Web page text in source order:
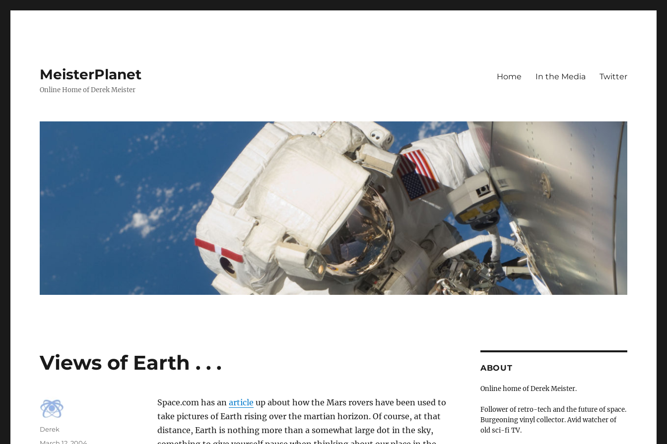
MeisterPlanet
Online Home of Derek Meister
Home In the Media Twitter
Views of Earth . . .
Space.com has an article up about how the Mars rovers have been used to
take pictures of Earth rising over the martian horizon. Of course, at that
distance, Earth is nothing more than a somewhat large dot in the sky,
Author
Derek
ABOUT
Online home of Derek Meister.
Follower of retro-tech and the future of space.
Burgeoning vinyl collector. Avid watcher of
old sci-fi TV.